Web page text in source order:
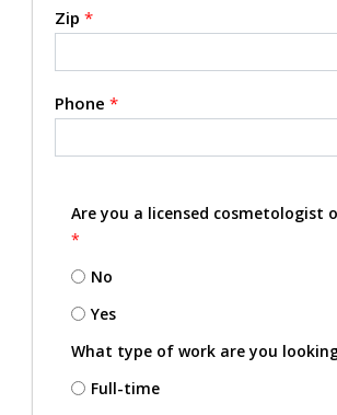
Zip *
Phone *
Are you a licensed cosmetologist
*
No
Yes
What type of work are you
Full-time